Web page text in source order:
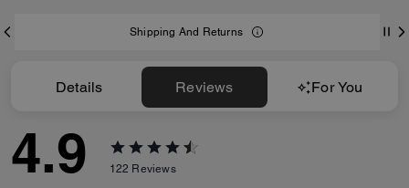
Shipping And Returns
Details Reviews For You
4.9 122 Reviews